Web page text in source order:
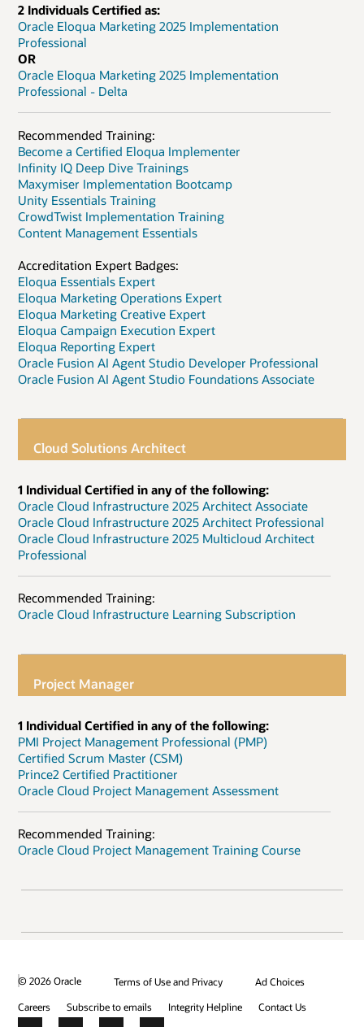
2 Individuals Certified as:
Oracle Eloqua Marketing 2025 Implementation
Professional
OR
Oracle Eloqua Marketing 2025 Implementation
Professional - Delta
Recommended Training:
Become a Certified Eloqua Implementer
Infinity IQ Deep Dive Trainings
Maxymiser Implementation Bootcamp
Unity Essentials Training
CrowdTwist Implementation Training
Content Management Essentials
Accreditation Expert Badges:
Eloqua Essentials Expert
Eloqua Marketing Operations Expert
Eloqua Marketing Creative Expert
Eloqua Campaign Execution Expert
Eloqua Reporting Expert
Oracle Fusion AI Agent Studio Developer Professional
Oracle Fusion AI Agent Studio Foundations Associate
Cloud Solutions Architect
1 Individual Certified in any of the following:
Oracle Cloud Infrastructure 2025 Architect Associate
Oracle Cloud Infrastructure 2025 Architect Professional
Oracle Cloud Infrastructure 2025 Multicloud Architect
Professional
Recommended Training:
Oracle Cloud Infrastructure Learning Subscription
Project Manager
1 Individual Certified in any of the following:
PMI Project Management Professional (PMP)
Certified Scrum Master (CSM)
Prince2 Certified Practitioner
Oracle Cloud Project Management Assessment
Recommended Training:
Oracle Cloud Project Management Training Course
© 2026 Oracle Terms of Use and Privacy
Ad Choices
Careers
Subscribe to emails Integrity Helpline Contact Us